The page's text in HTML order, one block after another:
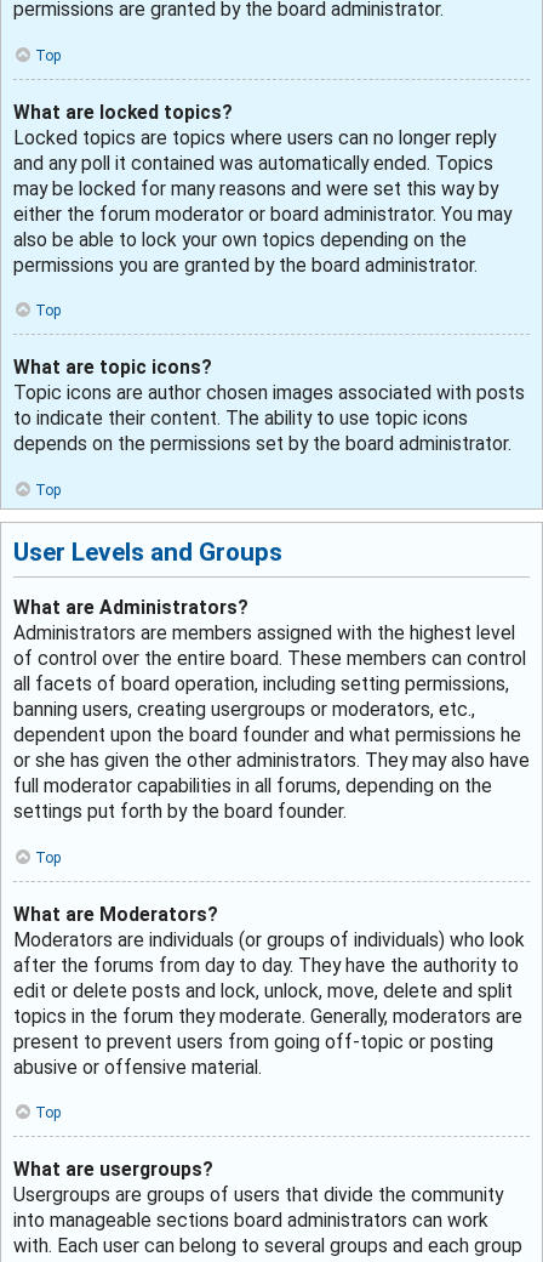
permissions are granted by the board administrator.
Top
What are locked topics?
Locked topics are topics where users can no longer reply
and any poll it contained was automatically ended. Topics
may be locked for many reasons and were set this way by
either the forum moderator or board administrator. You may
also be able to lock your own topics depending on the
permissions you are granted by the board administrator.
Top
What are topic icons?
Topic icons are author chosen images associated with posts
to indicate their content. The ability to use topic icons
depends on the permissions set by the board administrator.
Top
User Levels and Groups
What are Administrators?
Administrators are members assigned with the highest level
of control over the entire board. These members can control
all facets of board operation, including setting permissions,
banning users, creating usergroups or moderators, etc.,
dependent upon the board founder and what permissions he
or she has given the other administrators. They may also have
full moderator capabilities in all forums, depending on the
settings put forth by the board founder.
Top
What are Moderators?
Moderators are individuals (or groups of individuals) who look
after the forums from day to day. They have the authority to
edit or delete posts and lock, unlock, move, delete and split
topics in the forum they moderate. Generally, moderators are
present to prevent users from going off-topic or posting
abusive or offensive material.
Top
What are usergroups?
Usergroups are groups of users that divide the community
into manageable sections board administrators can work
with. Each user can belong to several groups and each group